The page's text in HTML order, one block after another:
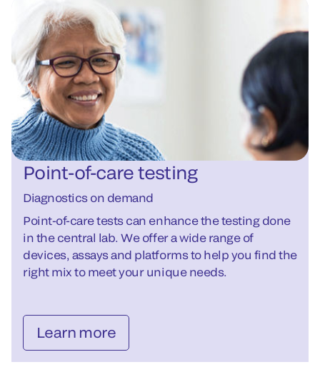
Point-of-care testing
Diagnostics on demand
Point-of-care tests can enhance the testing done
in the central lab. We offer a wide range of
devices, assays and platforms to help you find the
right mix to meet your unique needs.
Learn more